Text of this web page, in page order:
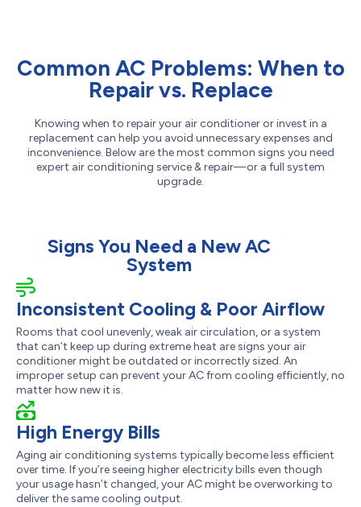
Common AC Problems: When to
Repair vs. Replace
Knowing when to repair your air conditioner or invest in a
replacement can help you avoid unnecessary expenses and
inconvenience. Below are the most common signs you need
expert air conditioning service & repair—or a full system
upgrade.
Signs You Need a New AC
System
Inconsistent Cooling & Poor Airflow
Rooms that cool unevenly, weak air circulation, or a system
that can’t keep up during extreme heat are signs your air
conditioner might be outdated or incorrectly sized. An
improper setup can prevent your AC from cooling efficiently, no
matter how new it is.
High Energy Bills
Aging air conditioning systems typically become less efficient
over time. If you’re seeing higher electricity bills even though
your usage hasn’t changed, your AC might be overworking to
deliver the same cooling output.